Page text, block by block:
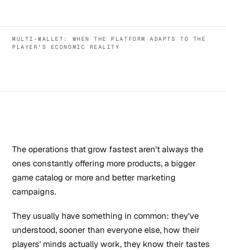
MULTI-WALLET: WHEN THE PLATFORM ADAPTS TO THE
PLAYER'S ECONOMIC REALITY
The operations that grow fastest aren't always the
ones constantly offering more products, a bigger
game catalog or more and better marketing
campaigns.
They usually have something in common: they've
understood, sooner than everyone else, how their
players' minds actually work, they know their tastes